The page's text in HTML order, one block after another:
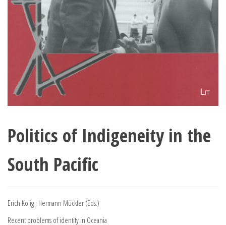
Politics of Indigeneity in the
South Pacific
Erich Kolig ; Hermann Mückler (Eds.)
Recent problems of identity in Oceania